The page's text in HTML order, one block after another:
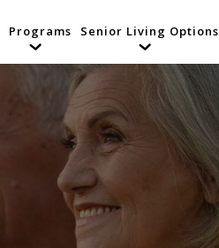
Programs Senior Living Options